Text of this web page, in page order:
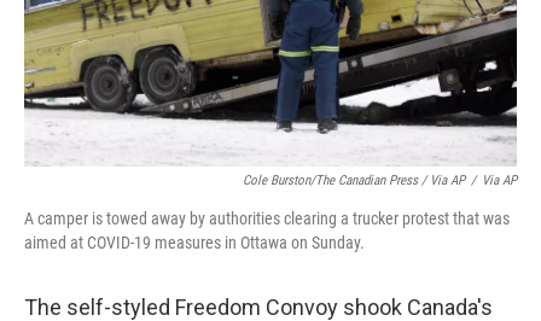
Cole Burston/The Canadian Press / Via AP / Via AP
A camper is towed away by authorities clearing a trucker protest that was
aimed at COVID-19 measures in Ottawa on Sunday.
The self-styled Freedom Convoy shook Canada's